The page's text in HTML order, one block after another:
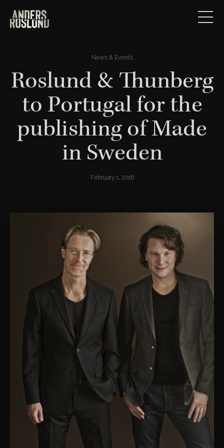
News & Events
Roslund & Thunberg
to Portugal for the
publishing of Made
in Sweden
February 1, 2016